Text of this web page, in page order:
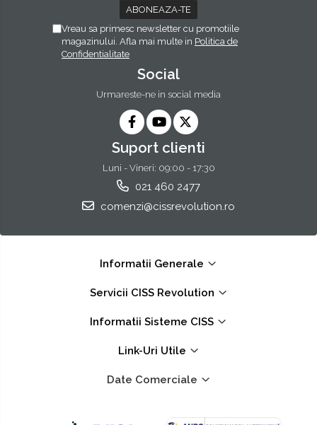
Vreau sa primesc newsletter cu promotiile
magazinului. Afla mai multe in Politica de
Confidentialitate
Social
Urmareste-ne in social media
Suport clienti
Luni - Vineri: 09:00 - 17:30
021 460 2477
comenzi@cissrevolution.ro
Informatii Generale
Servicii CISS Revolution
Informatii Sisteme CISS
Link-Uri Utile
Date Comerciale